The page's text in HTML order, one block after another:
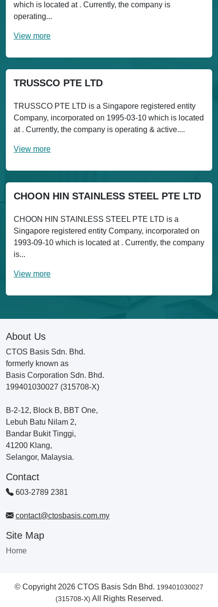
which is located at . Currently, the company is
operating...
View more
TRUSSCO PTE LTD
TRUSSCO PTE LTD is a Singapore registered entity
Company, incorporated on 1995-03-10 which is located
at . Currently, the company is operating & active....
View more
CHOON HIN STAINLESS STEEL PTE LTD
CHOON HIN STAINLESS STEEL PTE LTD is a
Singapore registered entity Company, incorporated on
1993-09-10 which is located at . Currently, the company
is...
View more
About Us
CTOS Basis Sdn. Bhd.
formerly known as
Basis Corporation Sdn. Bhd.
199401030027 (315708-X)
B-2-12, Block B, BBT One,
Lebuh Batu Nilam 2,
Bandar Bukit Tinggi,
41200 Klang,
Selangor, Malaysia.
Contact
603-2789 2381
contact@ctosbasis.com.my
Site Map
Home
© Copyright 2026 CTOS Basis Sdn Bhd. 199401030027
(315708-X) All Rights Reserved.